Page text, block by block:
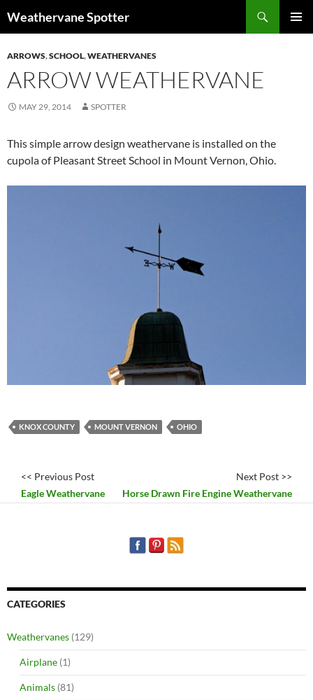
Weathervane Spotter
CONTENT
ARROWS,SCHOOL,WEATHERVANES
ARROW WEATHERVANE
MAY 29, 2014 SPOTTER
This simple arrow design weathervane is installed on the
cupola of Pleasant Street School in Mount Vernon, Ohio.
KNOX COUNTY MOUNT VERNON OHIO
<< Previous Post
Next Post >>
Eagle Weathervane
Horse Drawn Fire Engine Weathervane
CATEGORIES
Weathervanes (129)
Airplane (1)
Animals (81)